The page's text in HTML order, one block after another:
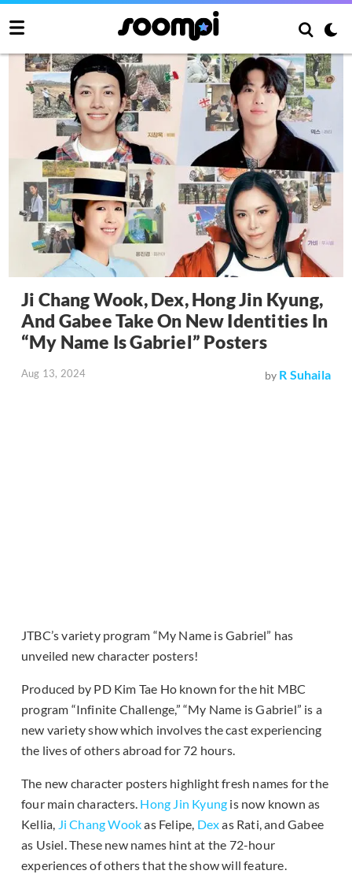
Ji Chang Wook, Dex, Hong Jin Kyung,
And Gabee Take On New Identities In
“My Name Is Gabriel” Posters
Aug 13, 2024 by R Suhaila
JTBC’s variety program “My Name is Gabriel” has
unveiled new character posters!
Produced by PD Kim Tae Ho known for the hit MBC
program “Infinite Challenge,” “My Name is Gabriel” is a
new variety show which involves the cast experiencing
the lives of others abroad for 72 hours.
The new character posters highlight fresh names for the
four main characters. Hong Jin Kyung is now known as
Kellia, Ji Chang Wookas Felipe, Dexas Rati, and Gabee
as Usiel. These new names hint at the 72-hour
experiences of others that the show will feature.